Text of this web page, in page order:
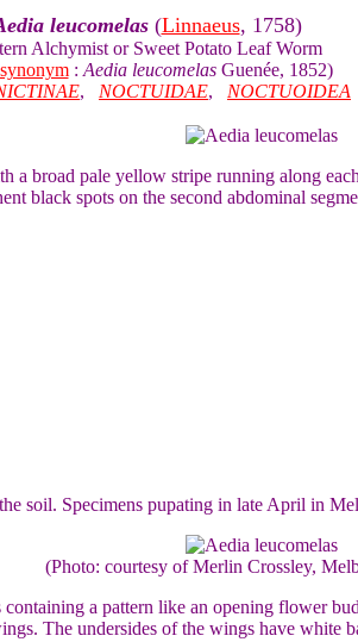
leucomelas(Linnaeus, 1758)
Alchymist or Sweet Potato Leaf Worm
synonym: Aedia leucomelasGuenée, 1852)
, NOCTUIDAE, NOCTUOIDEA
broad pale yellow stripe running along
black spots on the second abdominal
soil. Specimens pupating in late April in
(Photo: courtesy of Merlin Crossley,
a pattern like an opening flower
The undersides of the wings have white